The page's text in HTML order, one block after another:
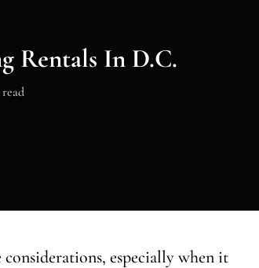
Rentals In D.C.
read
especially when it